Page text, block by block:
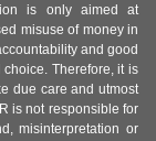
is only aimed at
misuse of money in
and good
Therefore, it is
due care and utmost
is not responsible for
misinterpretation or